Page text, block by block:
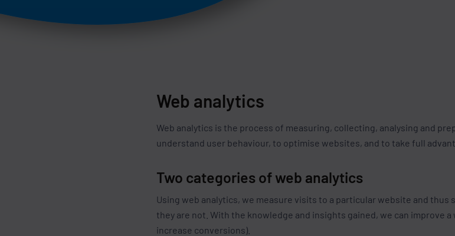
Web analytics
Web analytics is the process of measuring, collecting, analysing and
understand user behaviour, to optimise websites, and to take full
Two categories of web analytics
Using web analytics, we measure visits to a particular website and
they are not. With the knowledge and insights gained, we can improve
increase conversions).